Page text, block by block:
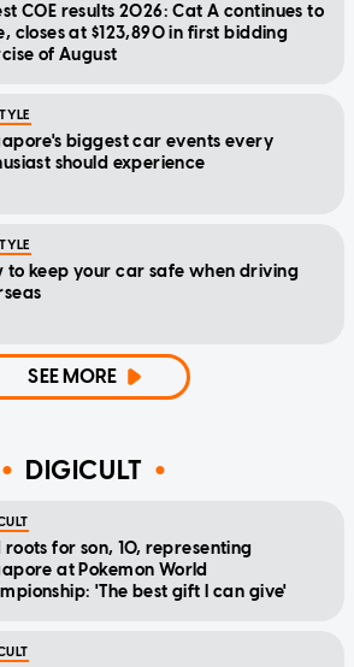
COE results 2026: Cat A continues to
closes at $123,890 in first bidding
of August
biggest car events every
should experience
to keep your car safe when driving
SEE MORE
DIGICULT
roots for son, 10, representing
at Pokemon World
'The best gift I can give'